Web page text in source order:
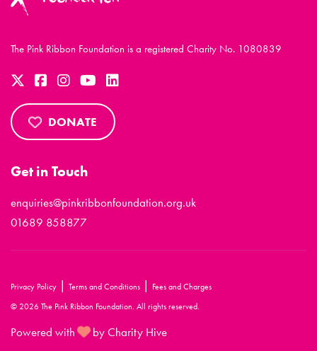
The Pink Ribbon Foundation is a registered Charity No. 1080839
DONATE
Get in Touch
enquiries@pinkribbonfoundation.org.uk
01689 858877
Privacy Policy | Terms and Conditions | Fees and Charges
© 2026 The Pink Ribbon Foundation. All rights reserved.
Powered with by Charity Hive